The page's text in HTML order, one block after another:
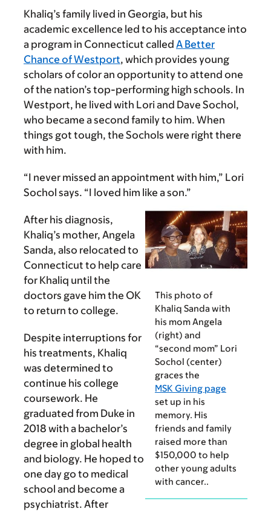
Khaliq’s family lived in Georgia, but his
academic excellence led to his acceptance into
a program in Connecticut called A Better
Chance of Westport, which provides young
scholars of color an opportunity to attend one
of the nation’s top-performing high schools. In
Westport, he lived with Lori and Dave Sochol,
who became a second family to him. When
things got tough, the Sochols were right there
with him.
“I never missed an appointment with him,” Lori
Sochol says. “I loved him like a son.”
This photo of
Khaliq Sanda with
his mom Angela
(right) and
“second mom” Lori
Sochol (center)
graces the
MSK Giving page
set up in his
memory. His
friends and family
raised more than
$150,000 to help
other young adults
with cancer..
After his diagnosis,
Khaliq’s mother, Angela
Sanda, also relocated to
Connecticut to help care
for Khaliq until the
doctors gave him the OK
to return to college.
Despite interruptions for
his treatments, Khaliq
was determined to
continue his college
coursework. He
graduated from Duke in
2018 with a bachelor’s
degree in global health
and biology. He hoped to
one day go to medical
school and become a
psychiatrist. After